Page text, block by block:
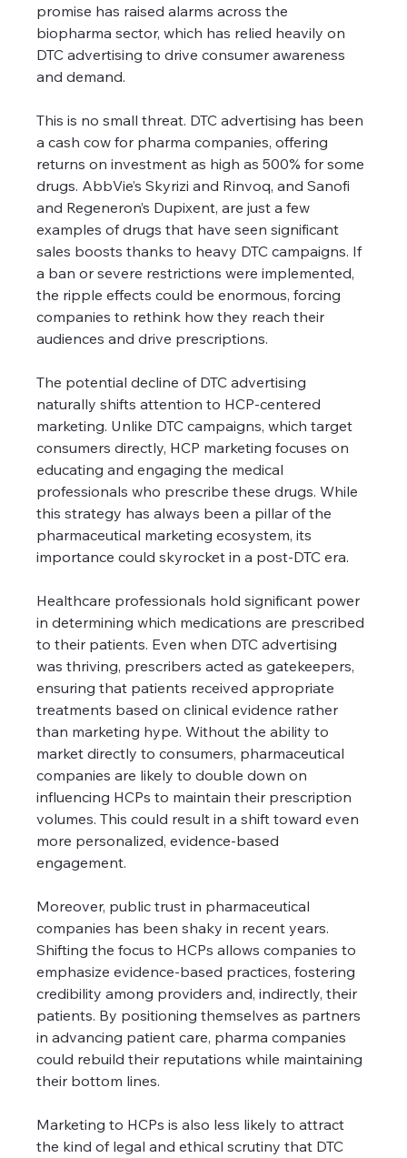
promise has raised alarms across the
biopharma sector, which has relied heavily on
DTC advertising to drive consumer awareness
and demand.
This is no small threat. DTC advertising has been
a cash cow for pharma companies, offering
returns on investment as high as 500% for some
drugs. AbbVie’s Skyrizi and Rinvoq, and Sanofi
and Regeneron’s Dupixent, are just a few
examples of drugs that have seen significant
sales boosts thanks to heavy DTC campaigns. If
a ban or severe restrictions were implemented,
the ripple effects could be enormous, forcing
companies to rethink how they reach their
audiences and drive prescriptions.
The potential decline of DTC advertising
naturally shifts attention to HCP-centered
marketing. Unlike DTC campaigns, which target
consumers directly, HCP marketing focuses on
educating and engaging the medical
professionals who prescribe these drugs. While
this strategy has always been a pillar of the
pharmaceutical marketing ecosystem, its
importance could skyrocket in a post-DTC era.
Healthcare professionals hold significant power
in determining which medications are prescribed
to their patients. Even when DTC advertising
was thriving, prescribers acted as gatekeepers,
ensuring that patients received appropriate
treatments based on clinical evidence rather
than marketing hype. Without the ability to
market directly to consumers, pharmaceutical
companies are likely to double down on
influencing HCPs to maintain their prescription
volumes. This could result in a shift toward even
more personalized, evidence-based
engagement.
Moreover, public trust in pharmaceutical
companies has been shaky in recent years.
Shifting the focus to HCPs allows companies to
emphasize evidence-based practices, fostering
credibility among providers and, indirectly, their
patients. By positioning themselves as partners
in advancing patient care, pharma companies
could rebuild their reputations while maintaining
their bottom lines.
Marketing to HCPs is also less likely to attract
the kind of legal and ethical scrutiny that DTC